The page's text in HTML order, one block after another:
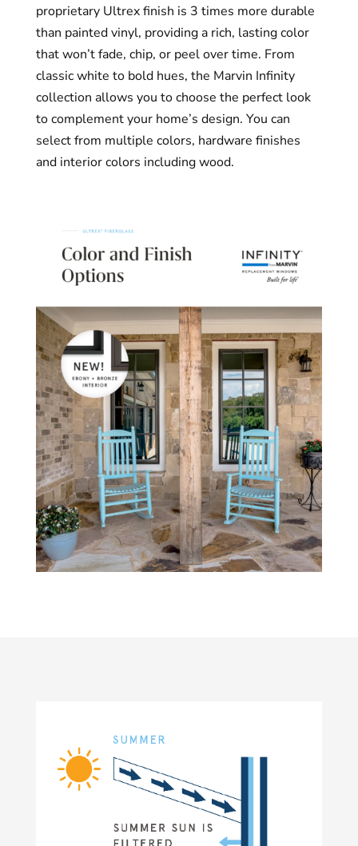
proprietary Ultrex finish is 3 times more durable
than painted vinyl, providing a rich, lasting color
that won’t fade, chip, or peel over time. From
classic white to bold hues, the Marvin Infinity
collection allows you to choose the perfect look
to complement your home’s design. You can
select from multiple colors, hardware finishes
and interior colors including wood.